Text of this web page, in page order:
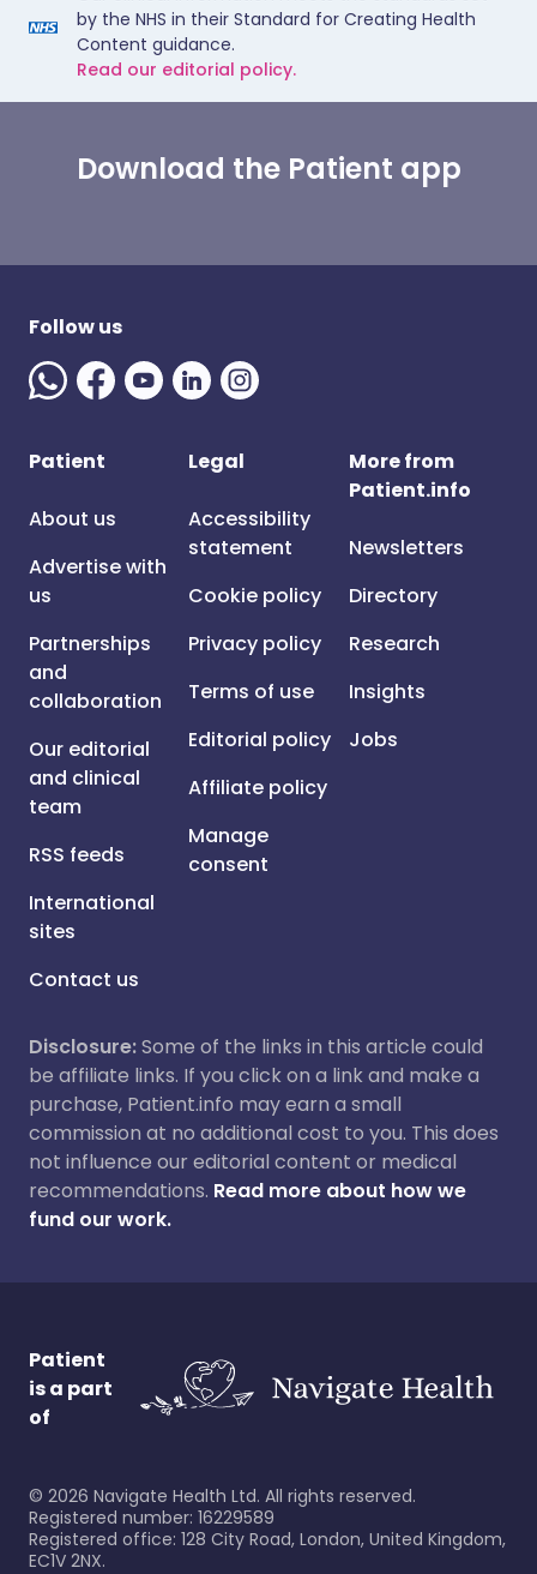
by the NHS in their Standard for Creating Health
Content guidance.
Read our editorial policy.
Download the Patient app
Follow us
Patient
About us
Advertise with
us
Partnerships
and
collaboration
Our editorial
and clinical
team
RSS feeds
International
sites
Contact us
Legal
Accessibility
statement
Cookie policy
Privacy policy
Terms of use
Editorial policy
Affiliate policy
Manage
consent
More from
Patient.info
Newsletters
Directory
Research
Insights
Jobs
Disclosure:Some of the links in this article could
be affiliate links. If you click on a link and make a
purchase, Patient.info may earn a small
commission at no additional cost to you. This does
not influence our editorial content or medical
recommendations. Read more about how we
fund our work.
Patient
is a part
of
© 2026 Navigate Health Ltd. All rights reserved.
Registered number: 16229589
Registered office: 128 City Road, London, United Kingdom,
EC1V 2NX.